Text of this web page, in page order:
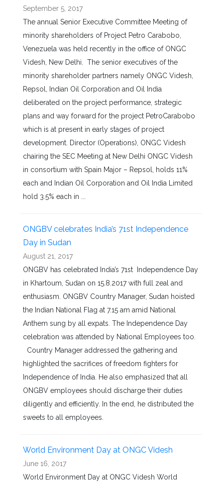
September 5, 2017
The annual Senior Executive Committee Meeting of
minority shareholders of Project Petro Carabobo,
Venezuela was held recently in the office of ONGC
Videsh, New Delhi. The senior executives of the
minority shareholder partners namely ONGC Videsh,
Repsol, Indian Oil Corporation and Oil India
deliberated on the project performance, strategic
plans and way forward for the project PetroCarabobo
which is at present in early stages of project
development. Director (Operations), ONGC Videsh
chairing the SEC Meeting at New Delhi ONGC Videsh
in consortium with Spain Major – Repsol, holds 11%
each and Indian Oil Corporation and Oil India Limited
hold 3.5% each in ...
ONGBV celebrates India’s 71st Independence
Day in Sudan
August 21, 2017
ONGBV has celebrated India’s 71st Independence Day
in Khartoum, Sudan on 15.8.2017 with full zeal and
enthusiasm. ONGBV Country Manager, Sudan hoisted
the Indian National Flag at 7.15 am amid National
Anthem sung by all expats. The Independence Day
celebration was attended by National Employees too.
Country Manager addressed the gathering and
highlighted the sacrifices of freedom fighters for
Independence of India. He also emphasized that all
ONGBV employees should discharge their duties
diligently and efficiently. In the end, he distributed the
sweets to all employees.
World Environment Day at ONGC Videsh
June 16, 2017
World Environment Day at ONGC Videsh World